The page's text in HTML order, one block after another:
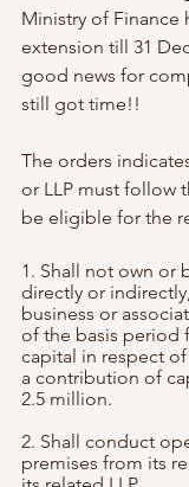
Ministry of Finance
extension till 31
good news for
still got time!!
The orders
or LLP must follow
be eligible for the
1. Shall not own or
directly or
business or
of the basis period
capital in respect
a contribution of
2.5 million.
2. Shall conduct
premises from its